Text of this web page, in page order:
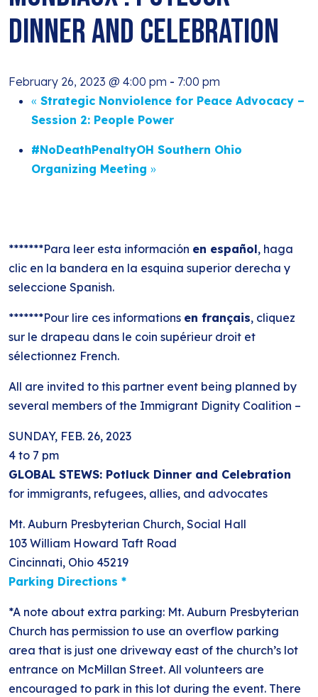
Dinner and Celebration
February 26, 2023 @ 4:00 pm - 7:00 pm
« Strategic Nonviolence for Peace Advocacy –
Session 2: People Power
#NoDeathPenaltyOH Southern Ohio
Organizing Meeting »
*******Para leer esta información en español, haga
clic en la bandera en la esquina superior derecha y
seleccione Spanish.
*******Pour lire ces informations en français, cliquez
sur le drapeau dans le coin supérieur droit et
sélectionnez French.
All are invited to this partner event being planned by
several members of the Immigrant Dignity Coalition –
SUNDAY, FEB. 26, 2023
4 to 7 pm
GLOBAL STEWS: Potluck Dinner and Celebration
for immigrants, refugees, allies, and advocates
Mt. Auburn Presbyterian Church, Social Hall
103 William Howard Taft Road
Cincinnati, Ohio 45219
Parking Directions *
*A note about extra parking: Mt. Auburn Presbyterian
Church has permission to use an overflow parking
area that is just one driveway east of the church’s lot
entrance on McMillan Street. All volunteers are
encouraged to park in this lot during the event. There